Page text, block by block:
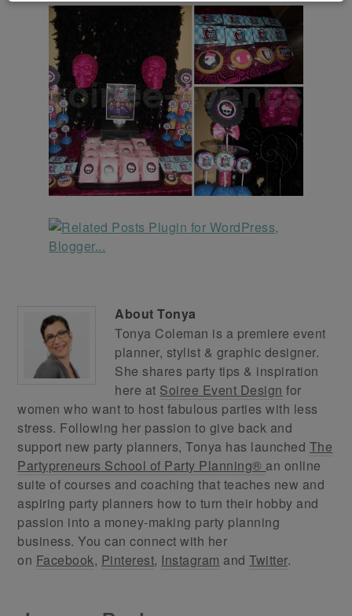
AboutTonya
Tonya Coleman is a premiere event
planner, stylist & graphic designer.
She shares party tips & inspiration
here at Soiree Event Design for
women who want to host fabulous parties with less
stress. Following her passion to give back and
support new party planners, Tonya has launched The
Partypreneurs School of Party Planning® an online
suite of courses and coaching that teaches new and
aspiring party planners how to turn their hobby and
passion into a money-making party planning
business. You can connect with her
on Facebook, Pinterest, Instagram andTwitter.